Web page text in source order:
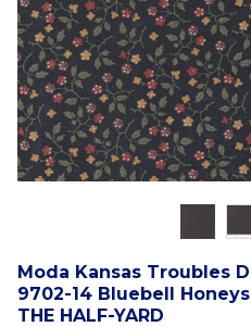
Moda Kansas Troubles
9702-14 Bluebell
THE HALF-YARD